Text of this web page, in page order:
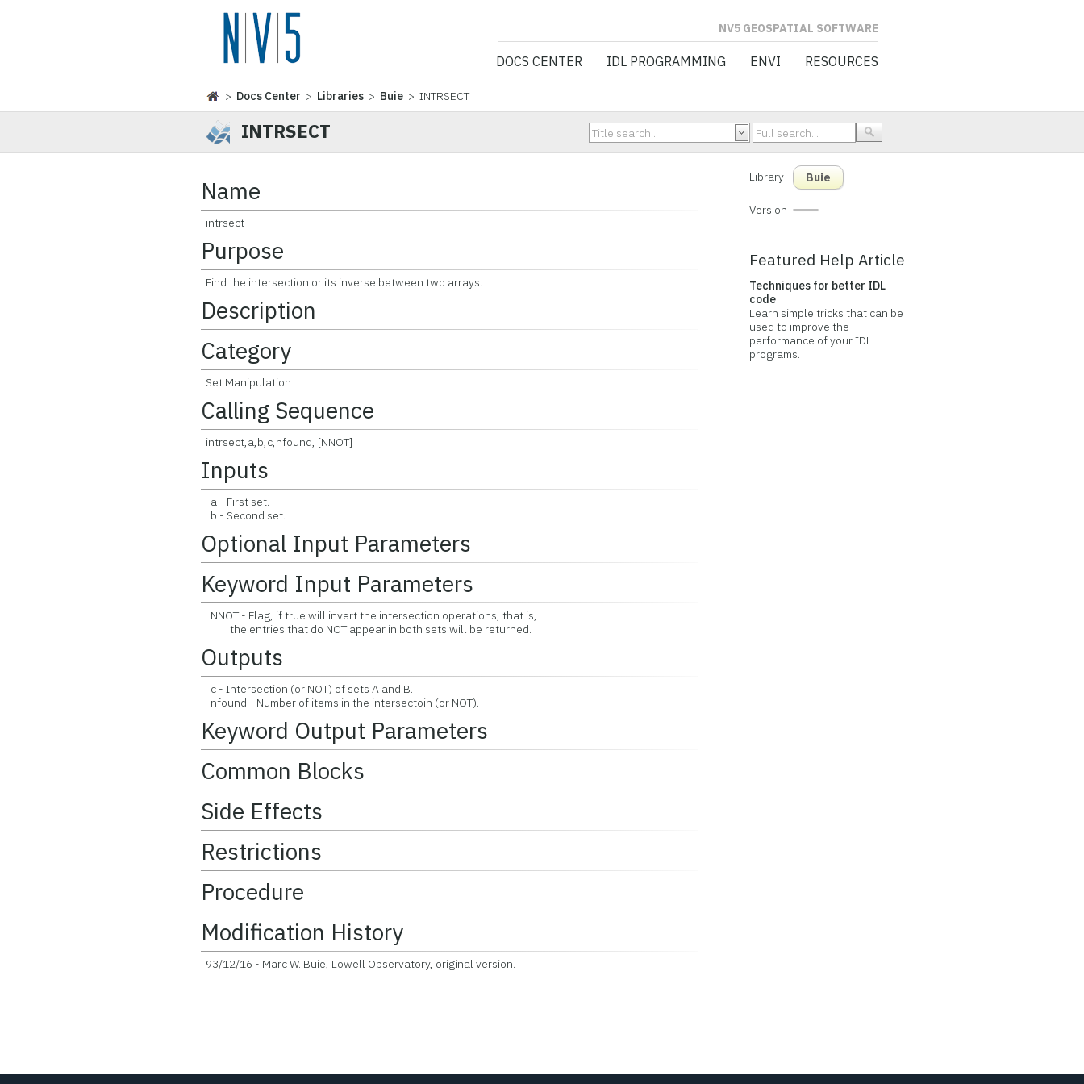
NV5 GEOSPATIAL SOFTWARE
DOCS CENTER IDL PROGRAMMING ENVI RESOURCES
> Docs Center > Libraries > Buie > INTRSECT
INTRSECT
Name
intrsect
Purpose
Find the intersection or its inverse between two arrays.
Description
Category
Set Manipulation
Calling Sequence
intrsect,a,b,c,nfound, [NNOT]
Inputs
a - First set.
b - Second set.
Optional Input Parameters
Keyword Input Parameters
NNOT - Flag, if true will invert the intersection operations, that is,
the entries that do NOT appear in both sets will be returned.
Outputs
c - Intersection (or NOT) of sets A and B.
nfound - Number of items in the intersectoin (or NOT).
Keyword Output Parameters
Common Blocks
Side Effects
Restrictions
Procedure
Modification History
93/12/16 - Marc W. Buie, Lowell Observatory, original version.
Library Buie
Version
Featured Help Article
Techniques for better IDL
code
Learn simple tricks that can be
used to improve the
performance of your IDL
programs.